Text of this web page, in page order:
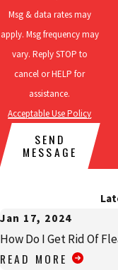
of the ways that
through their fecal
either through
process. Cockroaches
and asthma attacks
byproducts. An
cause is anxiety, which
with having these types
Another factor that
they are to eliminate.
you’d want can allow
perpetuate. Some of the
eliminate include their
Msg & data rates may
apply. Msg frequency may
vary. Reply STOP to
cancel or HELP for
assistance.
Acceptable Use Policy
SEND
MESSAGE
Jan 17, 2024
How Do I Get Rid Of
READ MORE